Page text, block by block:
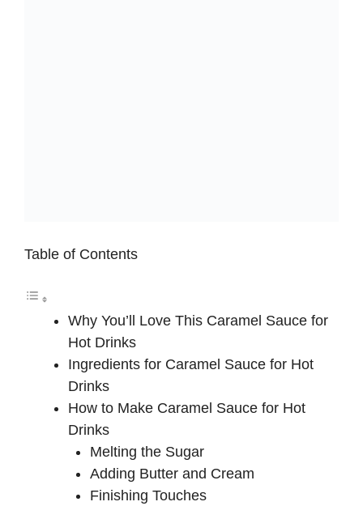
Table of Contents
Why You’ll Love This Caramel Sauce for
Hot Drinks
Ingredients for Caramel Sauce for Hot
Drinks
How to Make Caramel Sauce for Hot
Drinks
Melting the Sugar
Adding Butter and Cream
Finishing Touches